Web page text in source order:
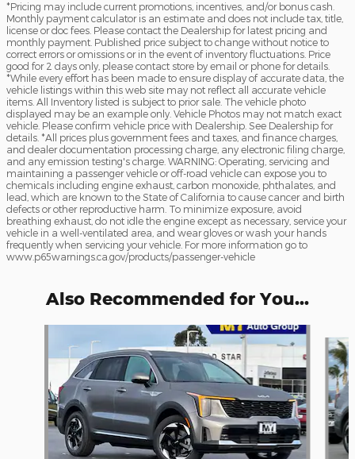
*Pricing may include current promotions, incentives, and/or bonus cash.
Monthly payment calculator is an estimate and does not include tax, title,
license or doc fees. Please contact the Dealership for latest pricing and
monthly payment. Published price subject to change without notice to
correct errors or omissions or in the event of inventory fluctuations. Price
good for 2 days only, please contact store by email or phone for details.
*While every effort has been made to ensure display of accurate data, the
vehicle listings within this web site may not reflect all accurate vehicle
items. All Inventory listed is subject to prior sale. The vehicle photo
displayed may be an example only. Vehicle Photos may not match exact
vehicle. Please confirm vehicle price with Dealership. See Dealership for
details. *All prices plus government fees and taxes, and finance charges,
and dealer documentation processing charge, any electronic filing charge,
and any emission testing's charge. WARNING: Operating, servicing and
maintaining a passenger vehicle or off-road vehicle can expose you to
chemicals including engine exhaust, carbon monoxide, phthalates, and
lead, which are known to the State of California to cause cancer and birth
defects or other reproductive harm. To minimize exposure, avoid
breathing exhaust, do not idle the engine except as necessary, service your
vehicle in a well-ventilated area, and wear gloves or wash your hands
frequently when servicing your vehicle. For more information go to
www.p65warnings.ca.gov/products/passenger-vehicle
Also Recommended for You...